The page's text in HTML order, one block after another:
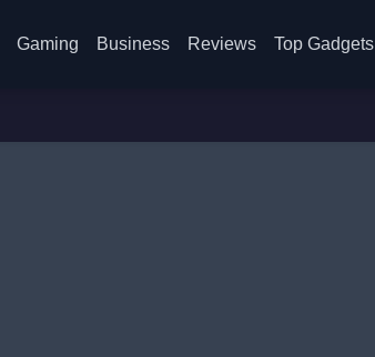
Gaming Business Reviews Top Gadgets